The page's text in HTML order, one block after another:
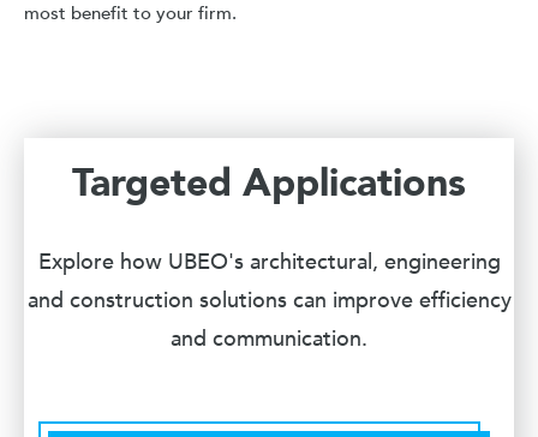
most benefit to your firm.
Targeted Applications
Explore how UBEO's architectural, engineering
and construction solutions can improve efficiency
and communication.